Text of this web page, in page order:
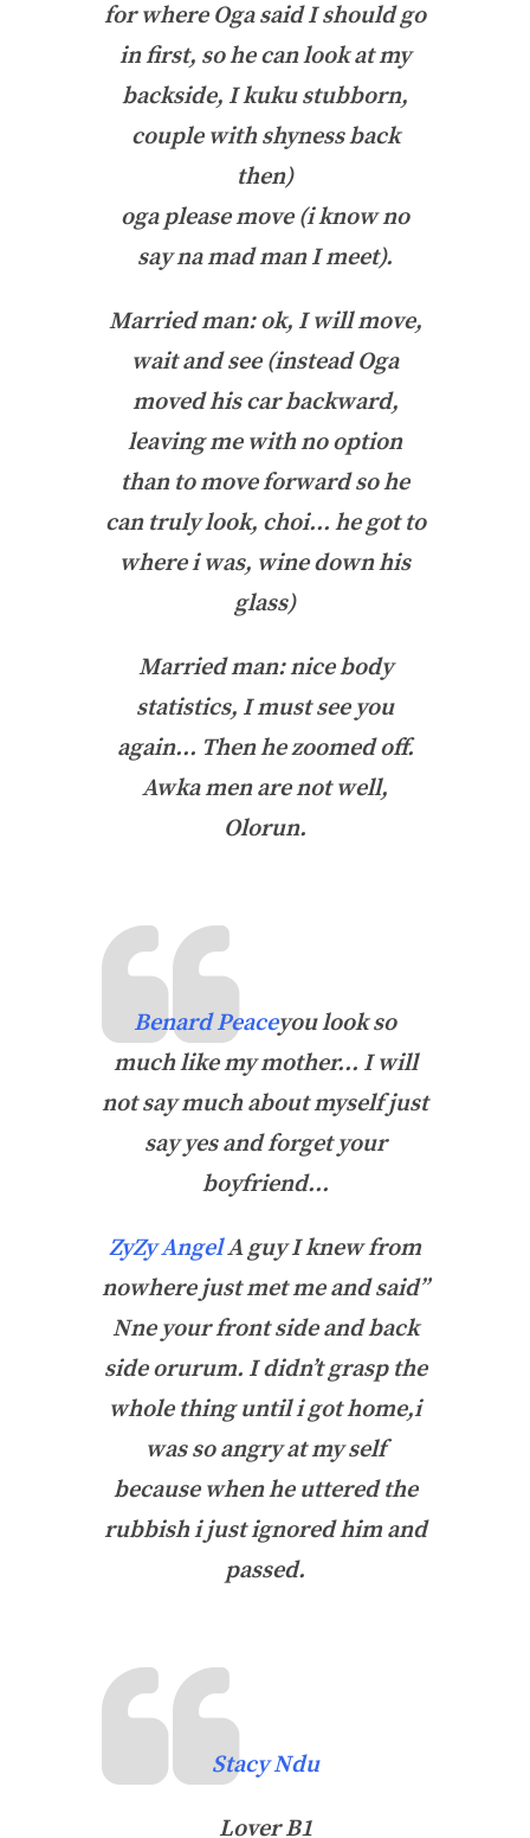
for where Oga said I should go
in first, so he can look at my
backside, I kuku stubborn,
couple with shyness back
then)
oga please move (i know no
say na mad man I meet).
Married man: ok, I will move,
wait and see (instead Oga
moved his car backward,
leaving me with no option
than to move forward so he
can truly look, choi… he got to
where i was, wine down his
glass)
Married man: nice body
statistics, I must see you
again… Then he zoomed off.
Awka men are not well,
Olorun.
Benard Peaceyoulook so
much like my mother… I will
not say much about myself just
say yes and forget your
boyfriend…
ZyZy AngelA guy I knew from
nowhere just met me and said”
Nne your front side and back
side orurum. I didn’t grasp the
whole thing until i got home,i
was so angry at my self
because when he uttered the
rubbish i just ignored him and
passed.
Stacy Ndu
Lover B1